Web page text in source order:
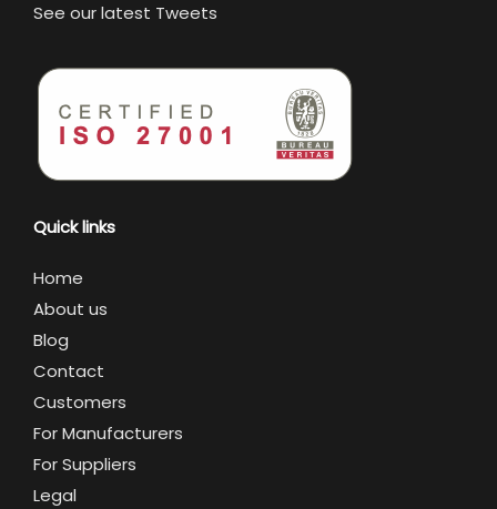
See our latest Tweets
Quick links
Home
About us
Blog
Contact
Customers
For Manufacturers
For Suppliers
Legal